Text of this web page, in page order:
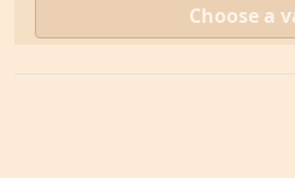
Choose a